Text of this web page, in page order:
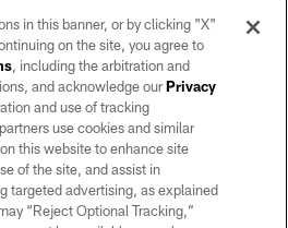
All rights reserved. No portion of this site
express written permission of the Las Vegas
Raiders.
POLICY
OF SERVICE
in this banner, or by clicking "X"
on the site, you agree to
, including the arbitration and
and acknowledge ourPrivacy
and use of tracking
use cookies and similar
this website to enhance site
of the site, and assist in
targeted advertising, as explained
“Reject Optional Tracking,”